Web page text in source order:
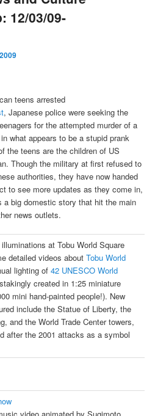
12/03/09-
teens arrested
, Japanese police were seeking the
for the attempted murder of a
what appears to be a stupid prank
the teens are the children of US
Though the military at first refused to
authorities, they have now handed
to see more updates as they come in,
a big domestic story that hit the main
news outlets.
at Tobu World Square
detailed videos aboutTobu World
lighting of42 UNESCO World
created in 1:25 miniature
mini hand-painted people!). New
include the Statue of Liberty, the
and the World Trade Center towers,
after the 2001 attacks as a symbol